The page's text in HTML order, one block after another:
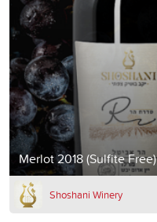
Merlot 2018 (Sulfite Free)
Shoshani Winery